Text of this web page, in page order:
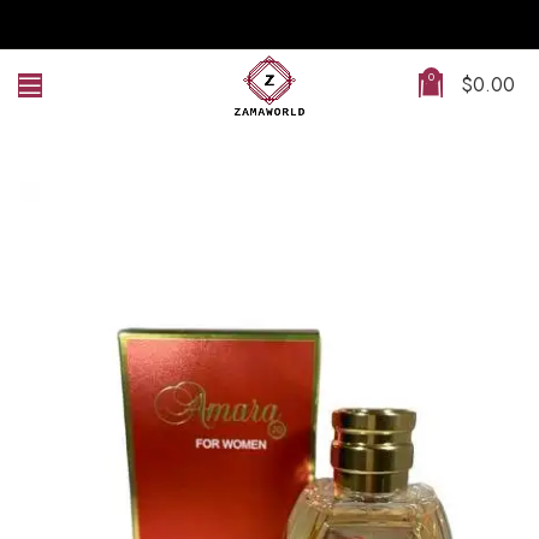
0 $0.00